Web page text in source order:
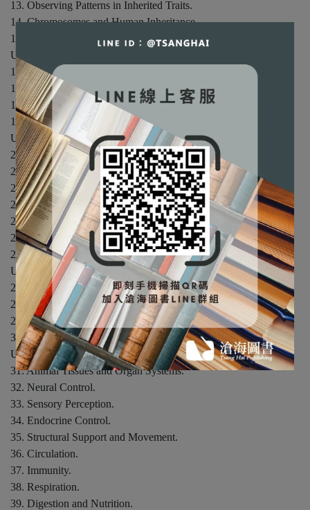
13. Observing Patterns in Inherited Traits.
14. Chromosomes and Human Inheritance.
15. Studying and Manipulating Genomes.
UNIT III: PRINCIPLES OF EVOLUTION.
16. Evidence of Evolution.
17. Processes of Evolution.
18. Organizing Information about Species.
19. Life's Origin and Early Evolution.
UNIT IV: EVOLUTION AND BIODIVERSITY.
20. Viruses, Bacteria, and Archaea.
21. Protists: The Simplest Eukaryotes.
22. The Land Plants.
23. Fungi.
24. Animal Evolution: The Invertebrates.
25. Animal Evolution: The Vertebrates.
26. Human Evolution.
UNIT V: HOW PLANTS WORK.
27. Plant Tissues.
28. Plant Nutrition and Transport.
29. Life Cycles of Flowering Plants.
30. Communication Strategies in Plants.
UNIT VI: HOW ANIMALS WORK.
31. Animal Tissues and Organ Systems.
32. Neural Control.
33. Sensory Perception.
34. Endocrine Control.
35. Structural Support and Movement.
36. Circulation.
37. Immunity.
38. Respiration.
39. Digestion and Nutrition.